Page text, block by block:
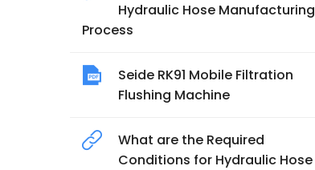
Hydraulic Hose Manufacturing
Process
Seide RK91 Mobile Filtration
Flushing Machine
What are the Required
Conditions for Hydraulic Hose